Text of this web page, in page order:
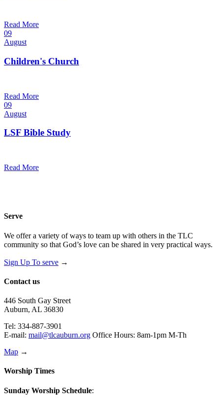
Read More
09
August
Children's Church
Read More
09
August
LSF Bible Study
Read More
Serve
We offer a variety of ways to team up with others in the TLC
community so that God’s love can be shared in very practical ways.
Sign Up To serve →
Contact us
446 South Gay Street
Auburn, AL 36830
Tel: 334-887-3901
E-mail: mail@tlcauburn.org Office Hours: 8am-1pm M-Th
Map →
Worship Times
Sunday Worship Schedule: